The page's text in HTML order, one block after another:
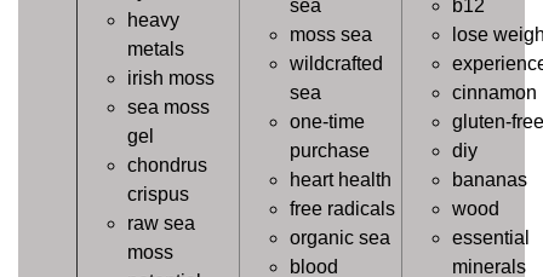
heavy
metals
irish moss
sea moss
gel
chondrus
crispus
raw sea
moss
sea
moss sea
wildcrafted
sea
one-time
purchase
heart health
free radicals
organic sea
blood
b12
lose
cinnamon
gluten-free
diy
bananas
wood
essential
minerals